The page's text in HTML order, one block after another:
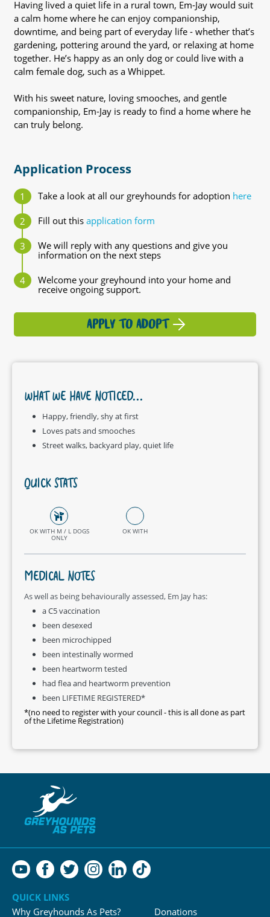
Having lived a quiet life in a rural town, Em-Jay would suit
a calm home where he can enjoy companionship,
downtime, and being part of everyday life - whether that’s
gardening, pottering around the yard, or relaxing at home
together. He’s happy as an only dog or could live with a
calm female dog, such as a Whippet.
With his sweet nature, loving smooches, and gentle
companionship, Em-Jay is ready to find a home where he
can truly belong.
Application Process
Take a look at all our greyhounds for adoption here
Fill out this application form
We will reply with any questions and give you
information on the next steps
Welcome your greyhound into your home and
receive ongoing support.
APPLY TO ADOPT
WHAT WE HAVE NOTICED...
Happy, friendly, shy at first
Loves pats and smooches
Street walks, backyard play, quiet life
QUICK STATS
OK WITH M / L DOGS
ONLY
OK WITH
MEDICAL NOTES
As well as being behaviourally assessed, Em Jay has:
a C5 vaccination
been desexed
been microchipped
been intestinally wormed
been heartworm tested
had flea and heartworm prevention
been LIFETIME REGISTERED*
*(no need to register with your council - this is all done as part
of the Lifetime Registration)
QUICK LINKS
Why Greyhounds As Pets?
Donations